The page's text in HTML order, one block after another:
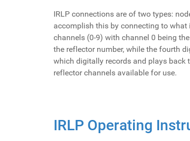
IRLP connections are of two types:
accomplish this by connecting to what
channels (0-9) with channel 0 being
the reflector number, while the fourth
which digitally records and plays back
reflector channels available for use.
IRLP Operating